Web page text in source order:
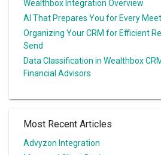
Wealthbox Integration Overview
AI That Prepares You for Every
Organizing Your CRM for Efficient
Send
Data Classification in Wealthbox
Financial Advisors
Most Recent Articles
Advyzon Integration